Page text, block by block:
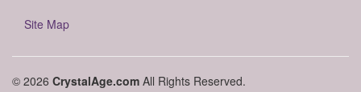
Site Map
© 2026 CrystalAge.com All Rights Reserved.